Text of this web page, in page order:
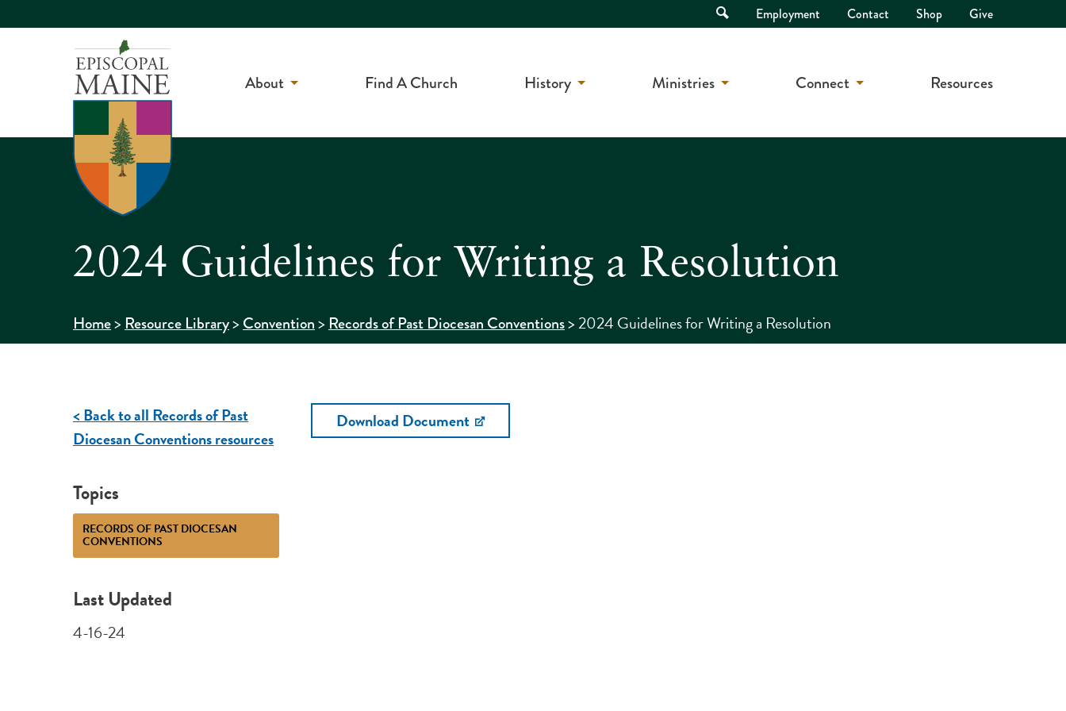
Open
Search
Employment Contact Shop Give
About Find A Church History Ministries Connect Resources
2024 Guidelines for Writing a Resolution
Home>Resource Library>Convention>Records of Past Diocesan Conventions>2024 Guidelines for Writing a Resolution
< Back to all Records of Past
Diocesan Conventions resources
Topics
RECORDS OF PAST DIOCESAN
CONVENTIONS
Last Updated
4-16-24
Download Document